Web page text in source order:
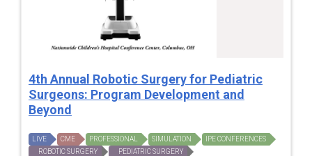
4th Annual Robotic Surgery for Pediatric
Surgeons: Program Development and
Beyond
LIVE CME PROFESSIONAL SIMULATION
IPE CONFERENCES
ROBOTIC SURGERY
PEDIATRIC SURGERY